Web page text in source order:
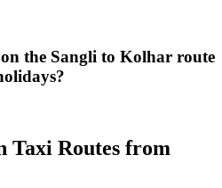
the Sangli to Kolhar route
Taxi Routes from